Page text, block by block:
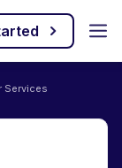
Services